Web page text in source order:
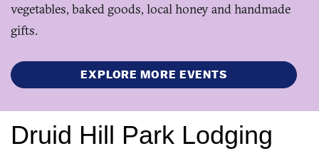
vegetables, baked goods, local honey and handmade
gifts.
EXPLORE MORE EVENTS
Druid Hill Park Lodging